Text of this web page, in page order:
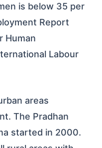
is below 35 per
Report
Human
Labour
areas
The Pradhan
started in 2000.